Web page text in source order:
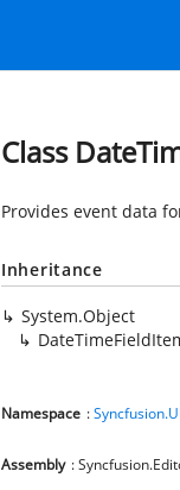
Class
Provides event data
Inheritance
System.Object
Namespace :
Assembly :